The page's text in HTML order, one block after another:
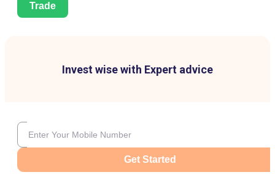
Trade
Invest wise with Expert advice
Get Started